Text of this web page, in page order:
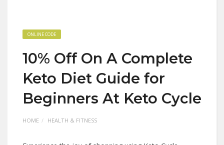
ONLINE CODE
10% Off On A Complete
Keto Diet Guide for
Beginners At Keto Cycle
HOME HEALTH & FITNESS